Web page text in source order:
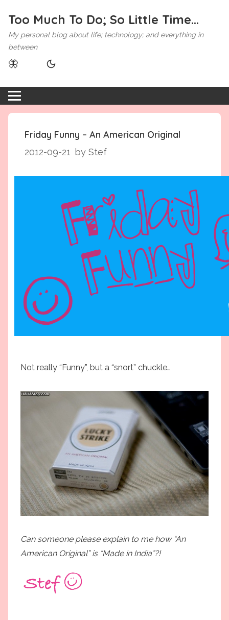
Too Much To Do; So Little Time...
My personal blog about life; technology; and everything in
between
🦋
Friday Funny – An American Original
2012-09-21 by Stef
Not really “Funny”, but a “snort” chuckle…
Can someone please explain to me how “An
American Original” is “Made in India”?!